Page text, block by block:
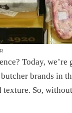
Today,
brands in
So,